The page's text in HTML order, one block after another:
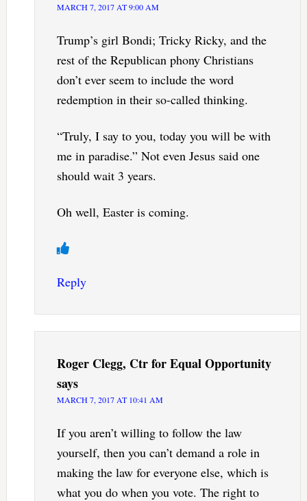
MARCH 7, 2017 AT 9:00 AM
Trump’s girl Bondi; Tricky Ricky, and the
rest of the Republican phony Christians
don’t ever seem to include the word
redemption in their so-called thinking.
“Truly, I say to you, today you will be with
me in paradise.” Not even Jesus said one
should wait 3 years.
Oh well, Easter is coming.
Reply
Roger Clegg, Ctr for Equal Opportunity
says
MARCH 7, 2017 AT 10:41 AM
If you aren’t willing to follow the law
yourself, then you can’t demand a role in
making the law for everyone else, which is
what you do when you vote. The right to